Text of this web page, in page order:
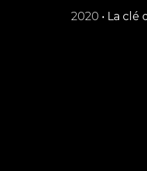
2020 • La clé